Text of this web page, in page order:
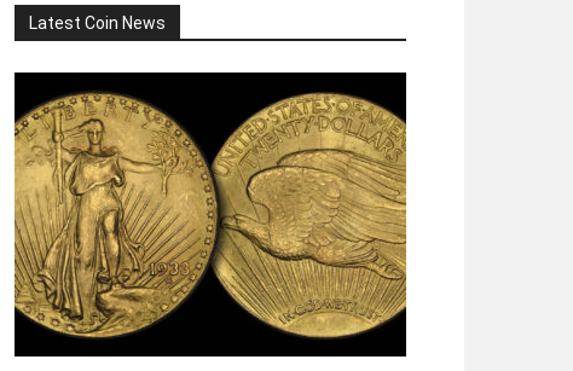
Latest Coin News